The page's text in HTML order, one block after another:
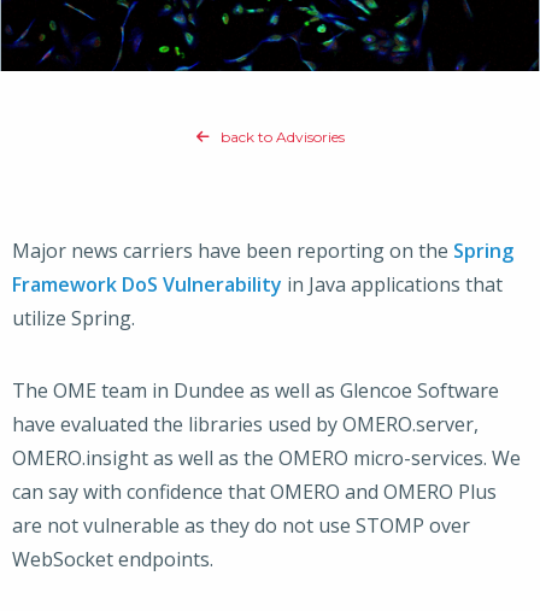
back to Advisories
Major news carriers have been reporting on the Spring
Framework DoS Vulnerability in Java applications that
utilize Spring.
The OME team in Dundee as well as Glencoe Software
have evaluated the libraries used by OMERO.server,
OMERO.insight as well as the OMERO micro-services. We
can say with confidence that OMERO and OMERO Plus
are not vulnerable as they do not use STOMP over
WebSocket endpoints.